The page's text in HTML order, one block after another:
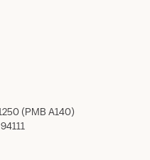
(PMB A140)